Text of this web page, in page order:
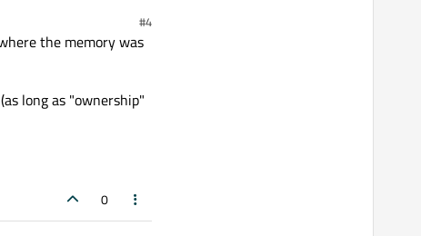
#4
the memory was
long as "ownership"
0